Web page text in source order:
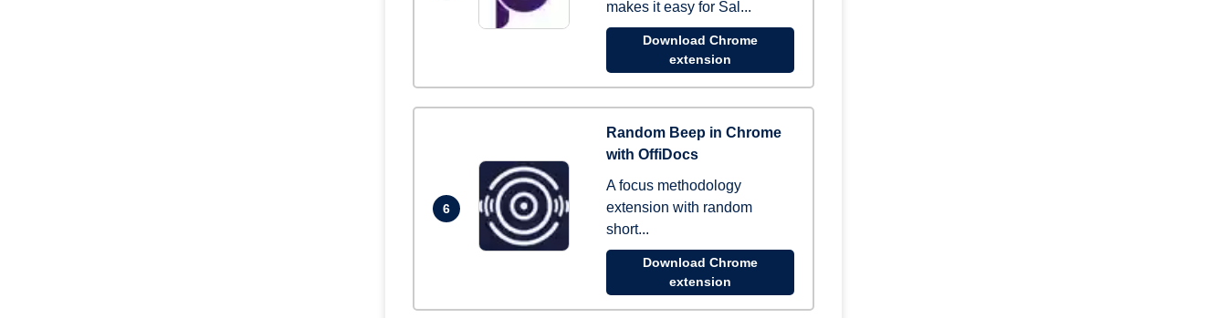
makes it easy for Sal...
Download Chrome
extension
6
Random Beep in Chrome
with OffiDocs
A focus methodology
extension with random
short...
Download Chrome
extension